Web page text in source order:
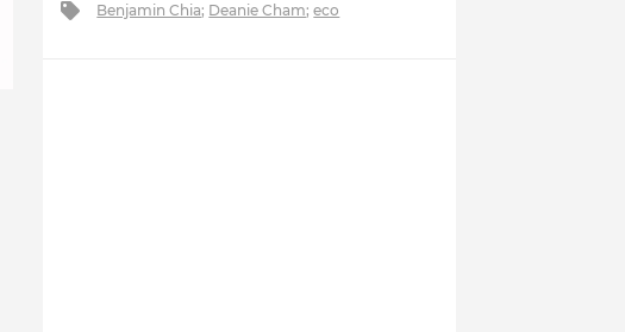
Benjamin Chia; Deanie Cham;eco